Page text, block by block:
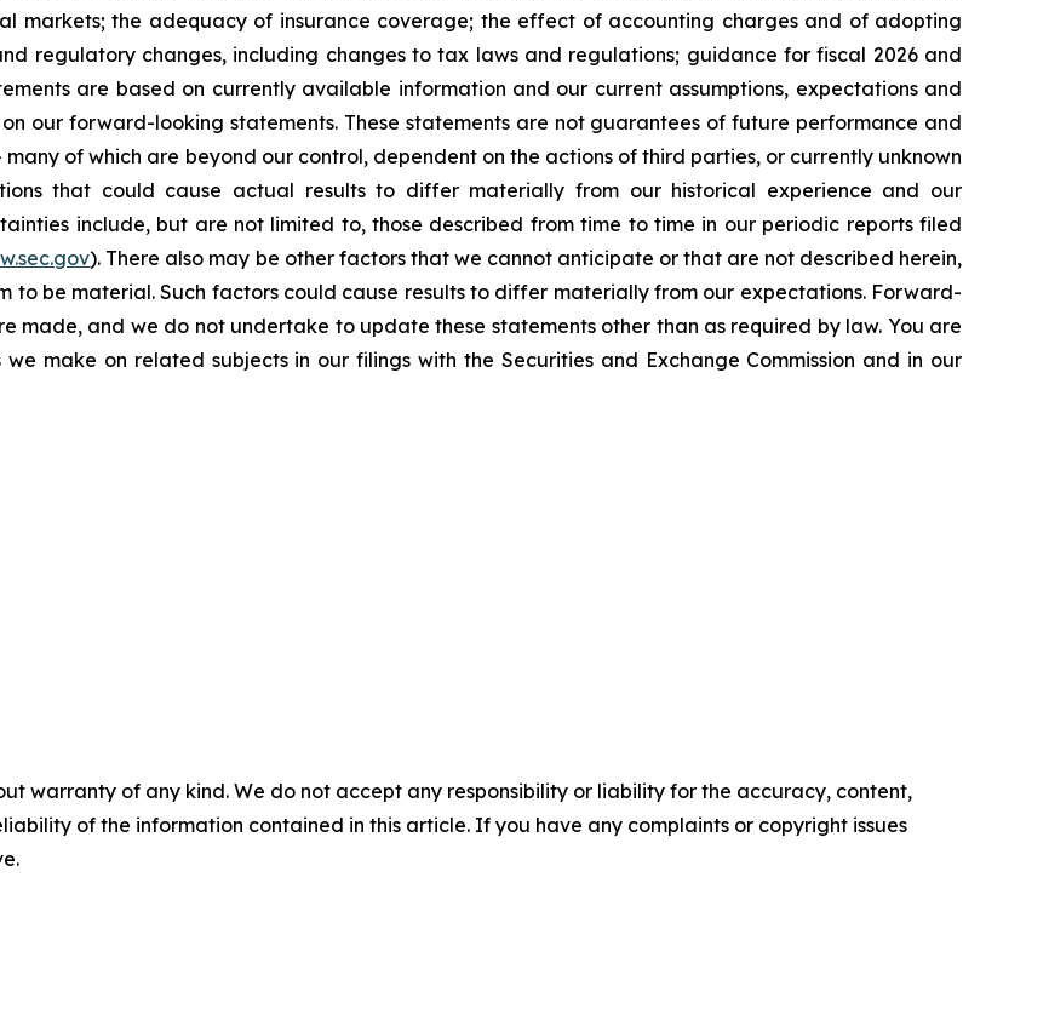
markets; the adequacy of insurance coverage; the effect of accounting charges and of adopting
regulatory changes, including changes to tax laws and regulations; guidance for fiscal 2026 and
are based on currently available information and our current assumptions, expectations and
our forward-looking statements. These statements are not guarantees of future performance and
of which are beyond our control, dependent on the actions of third parties, or currently unknown
that could cause actual results to differ materially from our historical experience and our
include, but are not limited to, those described from time to time in our periodic reports filed
). There also may be other factors that we cannot anticipate or that are not described herein,
to be material. Such factors could cause results to differ materially from our expectations. Forward-
made, and we do not undertake to update these statements other than as required by law. You are
make on related subjects in our filings with the Securities and Exchange Commission and in our
warranty of any kind. We do not accept any responsibility or liability for the accuracy, content,
of the information contained in this article. If you have any complaints or copyright issues